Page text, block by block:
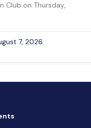
Club on Thursday,
7, 2026